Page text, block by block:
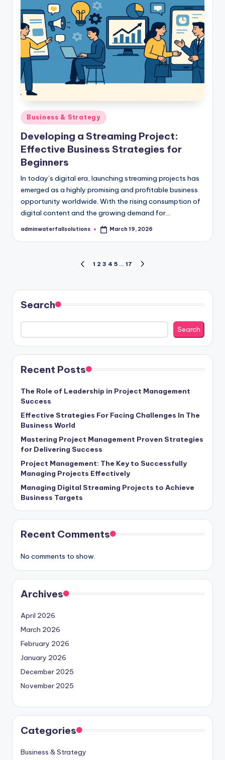
Posted
in
Business & Strategy
Developing a Streaming Project:
Effective Business Strategies for
Beginners
In today’s digital era, launching streaming projects has
emerged as a highly promising and profitable business
opportunity worldwide. With the rising consumption of
digital content and the growing demand for…
Posted
adminwaterfallsolutions March 19, 2026
pagination
PREVIOUS
1 2 3 4 5 … 17
Search
Search
Recent Posts
The Role of Leadership in Project Management
Success
Effective Strategies For Facing Challenges In The
Business World
Mastering Project Management Proven Strategies
for Delivering Success
Project Management: The Key to Successfully
Managing Projects Effectively
Managing Digital Streaming Projects to Achieve
Business Targets
Recent Comments
No comments to show.
Archives
April 2026
March 2026
February 2026
January 2026
December 2025
November 2025
Categories
Business & Strategy